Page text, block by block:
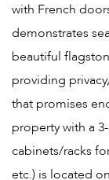
with French
demonstrates
beautiful
providing
that promises
property with a
cabinets/racks
etc.) is located